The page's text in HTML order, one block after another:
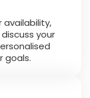
your
goals.